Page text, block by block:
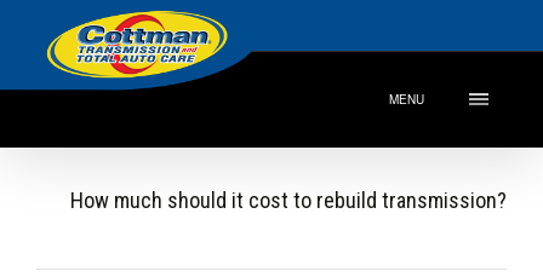
MENU
How much should it cost to rebuild transmission?